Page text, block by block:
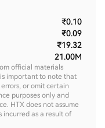
₹0.10
₹0.09
₹19.32
21.00M
official materials
important to note that
or omit certain
purposes only and
HTX does not assume
incurred as a result of